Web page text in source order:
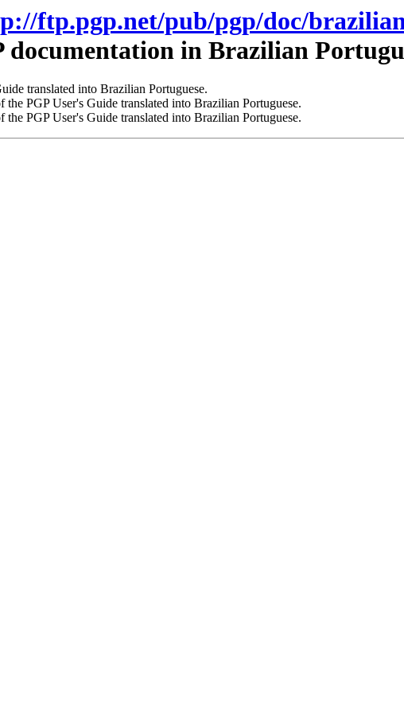
ftp.pgp.net/pub/pgp/doc/
documentation in Brazilian
translated into Brazilian Portuguese.
PGP User's Guide translated into Brazilian Portuguese.
PGP User's Guide translated into Brazilian Portuguese.